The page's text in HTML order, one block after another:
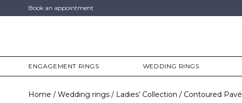
Book an appointment
ENGAGEMENT RINGS WEDDING RINGS
Home Wedding rings Ladies’ Collection Contoured Pavé